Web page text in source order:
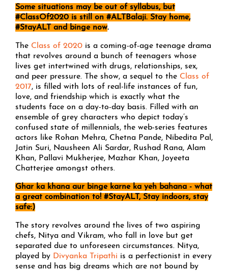
Some situations may be out of syllabus, but
#ClassOf2020 is still on #ALTBalaji. Stay home,
#StayALT and binge now.
The Class of 2020 is a coming-of-age teenage drama
that revolves around a bunch of teenagers whose
lives get intertwined with drugs, relationships, sex,
and peer pressure. The show, a sequel to the Class of
2017, is filled with lots of real-life instances of fun,
love, and friendship which is exactly what the
students face on a day-to-day basis. Filled with an
ensemble of grey characters who depict today’s
confused state of millennials, the web-series features
actors like Rohan Mehra, Chetna Pande, Nibedita Pal,
Jatin Suri, Nausheen Ali Sardar, Rushad Rana, Alam
Khan, Pallavi Mukherjee, Mazhar Khan, Joyeeta
Chatterjee amongst others.
Ghar ka khana aur binge karne ka yeh bahana - what
a great combination to! #StayALT, Stay indoors, stay
safe:)
The story revolves around the lives of two aspiring
chefs, Nitya and Vikram, who fall in love but get
separated due to unforeseen circumstances. Nitya,
played by Divyanka Tripathi is a perfectionist in every
sense and has big dreams which are not bound by